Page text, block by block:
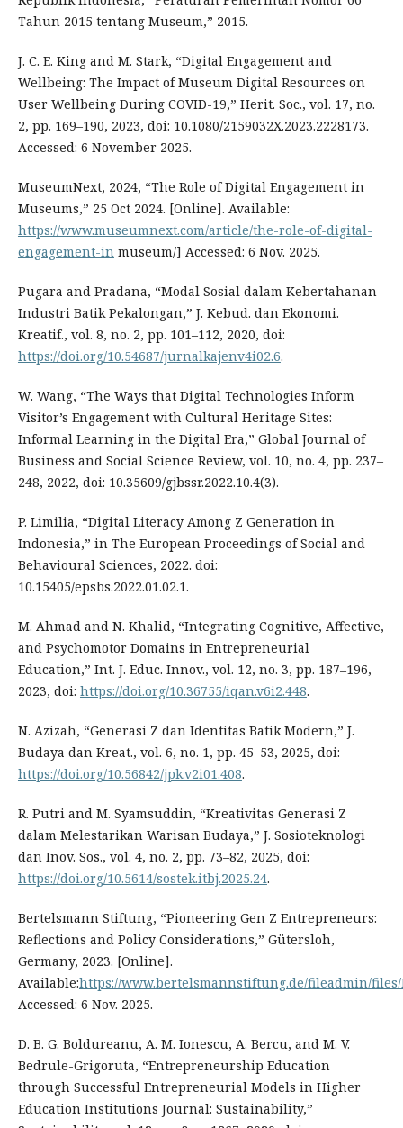
Tahun 2015 tentang Museum,” 2015.
J. C. E. King and M. Stark, “Digital Engagement and
Wellbeing: The Impact of Museum Digital Resources on
User Wellbeing During COVID-19,” Herit. Soc., vol. 17, no.
2, pp. 169–190, 2023, doi: 10.1080/2159032X.2023.2228173.
Accessed: 6 November 2025.
MuseumNext, 2024, “The Role of Digital Engagement in
Museums,” 25 Oct 2024. [Online]. Available:
https://www.museumnext.com/article/the-role-of-digital-
engagement-inmuseum/] Accessed: 6 Nov. 2025.
Pugara and Pradana, “Modal Sosial dalam Kebertahanan
Industri Batik Pekalongan,” J. Kebud. dan Ekonomi.
Kreatif., vol. 8, no. 2, pp. 101–112, 2020, doi:
https://doi.org/10.54687/jurnalkajenv4i02.6.
W. Wang, “The Ways that Digital Technologies Inform
Visitor’s Engagement with Cultural Heritage Sites:
Informal Learning in the Digital Era,” Global Journal of
Business and Social Science Review, vol. 10, no. 4, pp. 237–
248, 2022, doi: 10.35609/gjbssr.2022.10.4(3).
P. Limilia, “Digital Literacy Among Z Generation in
Indonesia,” in The European Proceedings of Social and
Behavioural Sciences, 2022. doi:
10.15405/epsbs.2022.01.02.1.
M. Ahmad and N. Khalid, “Integrating Cognitive, Affective,
and Psychomotor Domains in Entrepreneurial
Education,” Int. J. Educ. Innov., vol. 12, no. 3, pp. 187–196,
2023, doi: https://doi.org/10.36755/iqan.v6i2.448.
N. Azizah, “Generasi Z dan Identitas Batik Modern,” J.
Budaya dan Kreat., vol. 6, no. 1, pp. 45–53, 2025, doi:
https://doi.org/10.56842/jpk.v2i01.408.
R. Putri and M. Syamsuddin, “Kreativitas Generasi Z
dalam Melestarikan Warisan Budaya,” J. Sosioteknologi
dan Inov. Sos., vol. 4, no. 2, pp. 73–82, 2025, doi:
https://doi.org/10.5614/sostek.itbj.2025.24.
Bertelsmann Stiftung, “Pioneering Gen Z Entrepreneurs:
Reflections and Policy Considerations,” Gütersloh,
Germany, 2023. [Online].
Available:https://www.bertelsmannstiftung.de/fileadmin/files/
Accessed: 6 Nov. 2025.
D. B. G. Boldureanu, A. M. Ionescu, A. Bercu, and M. V.
Bedrule-Grigoruta, “Entrepreneurship Education
through Successful Entrepreneurial Models in Higher
Education Institutions Journal: Sustainability,”